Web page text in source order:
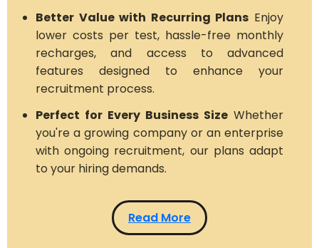
Better Value with Recurring Plans Enjoy
lower costs per test, hassle-free monthly
recharges, and access to advanced
features designed to enhance your
recruitment process.
Perfect for Every Business Size Whether
you're a growing company or an enterprise
with ongoing recruitment, our plans adapt
to your hiring demands.
Read More